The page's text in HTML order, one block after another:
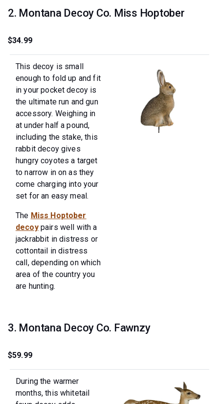
2. Montana Decoy Co. Miss Hoptober
$34.99
This decoy is small
enough to fold up and fit
in your pocket decoy is
the ultimate run and gun
accessory. Weighing in
at under half a pound,
including the stake, this
rabbit decoy gives
hungry coyotes a target
to narrow in on as they
come charging into your
set for an easy meal.
The Miss Hoptober
decoypairs well with a
jackrabbit in distress or
cottontail in distress
call, depending on which
area of the country you
are hunting.
3. Montana Decoy Co. Fawnzy
$59.99
During the warmer
months, this whitetail